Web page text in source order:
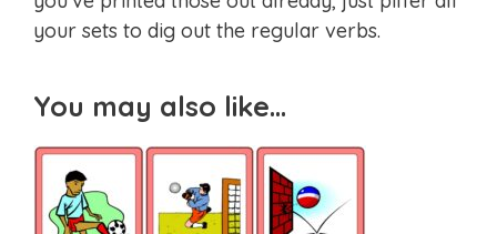
your sets to dig out the regular verbs.
You may also like…